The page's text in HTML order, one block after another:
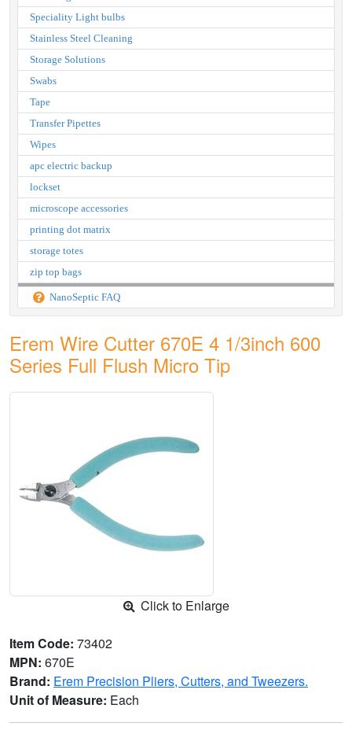
Speciality Light bulbs
Stainless Steel Cleaning
Storage Solutions
Swabs
Tape
Transfer Pipettes
Wipes
apc electric backup
lockset
microscope accessories
printing dot matrix
storage totes
zip top bags
NanoSeptic FAQ
Erem Wire Cutter 670E 4 1/3inch 600
Series Full Flush Micro Tip
Click to Enlarge
Item Code: 73402
MPN: 670E
Brand: Erem Precision Pliers, Cutters, and Tweezers.
Unit of Measure: Each